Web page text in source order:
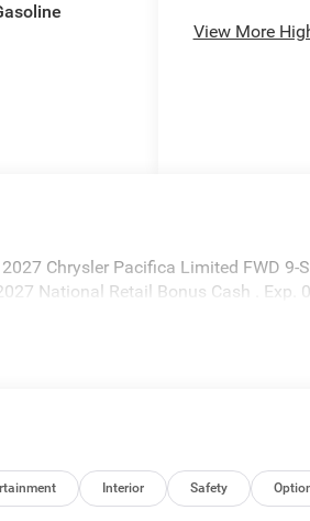
View More
Chrysler Pacifica Limited FWD 9-
National Retail Bonus Cash . Exp.
Interior Safety